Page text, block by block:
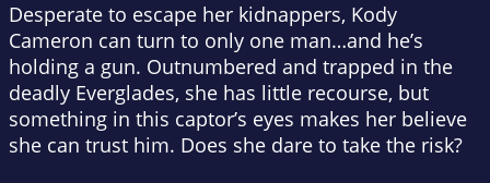
Desperate to escape her kidnappers, Kody
Cameron can turn to only one man…and he’s
holding a gun. Outnumbered and trapped in the
deadly Everglades, she has little recourse, but
something in this captor’s eyes makes her believe
she can trust him. Does she dare to take the risk?